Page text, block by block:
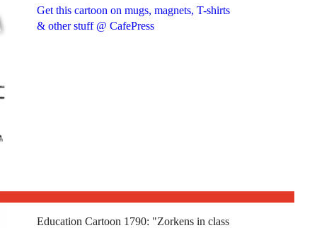
Get this cartoon on mugs, magnets, T-shirts
& other stuff @ CafePress
Education Cartoon 1790: "Zorkens in class